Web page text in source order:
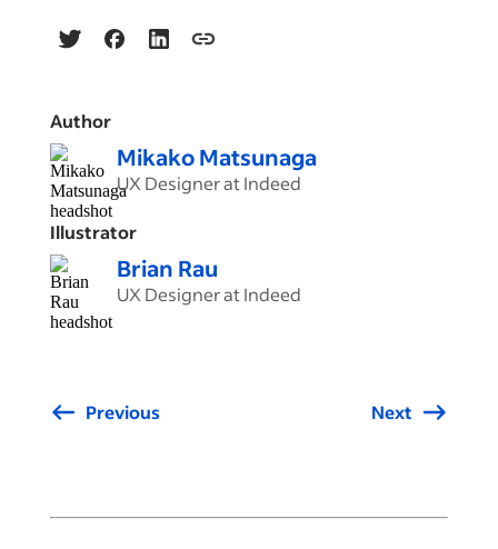
Author
Mikako Matsunaga
UX Designer at Indeed
Illustrator
Brian Rau
UX Designer at Indeed
Previous Next